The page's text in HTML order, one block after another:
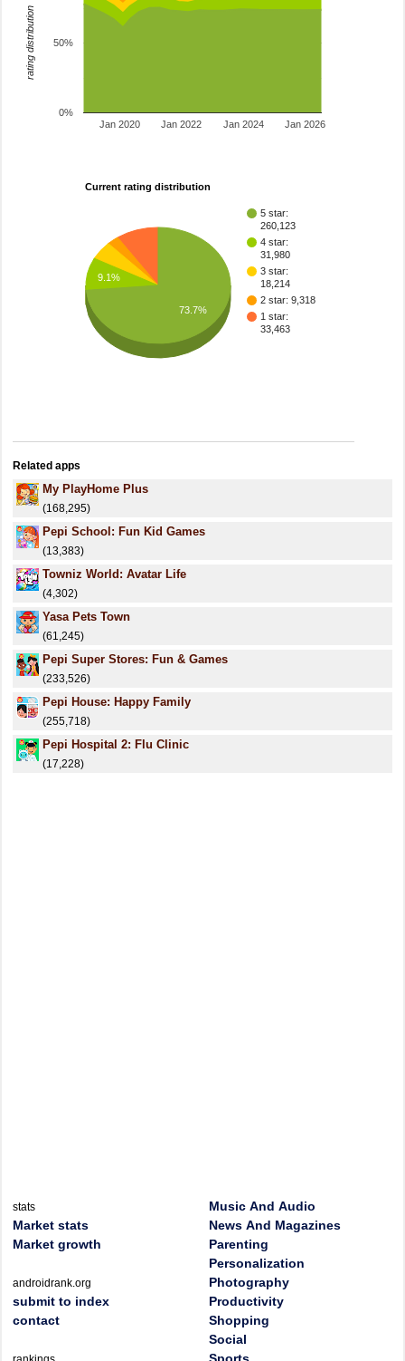
Jan 2020 Jan 2022 Jan 2024 Jan 2026
0%
50%
rating distribution
Current rating distribution
5 star:
260,123
4 star:
31,980
3 star:
18,214
2 star: 9,318
1 star:
33,463
9.1%
73.7%
Related apps
My PlayHome Plus
(168,295)
Pepi School: Fun Kid Games
(13,383)
Towniz World: Avatar Life
(4,302)
Yasa Pets Town
(61,245)
Pepi Super Stores: Fun & Games
(233,526)
Pepi House: Happy Family
(255,718)
Pepi Hospital 2: Flu Clinic
(17,228)
stats
Market stats
Market growth
androidrank.org
submit to index
contact
Music And Audio
News And Magazines
Parenting
Personalization
Photography
Productivity
Shopping
Social